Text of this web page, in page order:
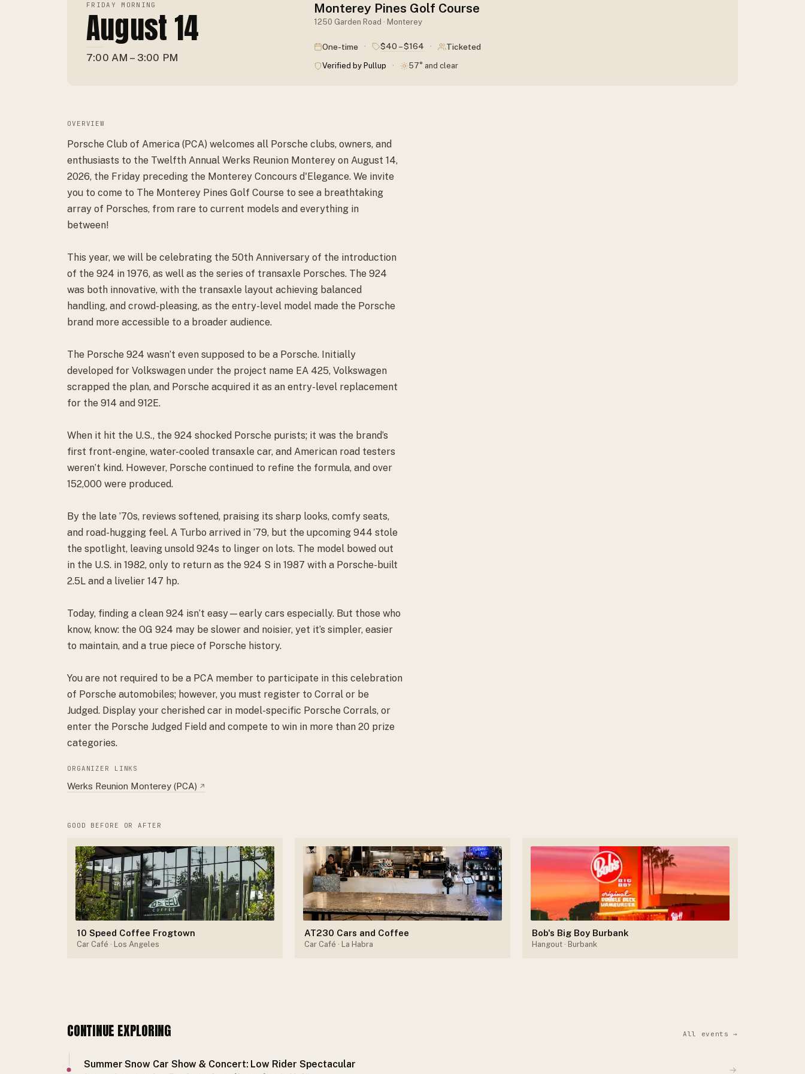
FRIDAY MORNING
August 14
7:00 AM – 3:00 PM
Monterey Pines Golf Course
1250 Garden Road · Monterey
One-time · $40 – $164 · Ticketed
Verified by Pullup · 57° and clear
OVERVIEW
Porsche Club of America (PCA) welcomes all Porsche clubs, owners, and
enthusiasts to the Twelfth Annual Werks Reunion Monterey on August 14,
2026, the Friday preceding the Monterey Concours d'Elegance. We invite
you to come to The Monterey Pines Golf Course to see a breathtaking
array of Porsches, from rare to current models and everything in
between!
This year, we will be celebrating the 50th Anniversary of the introduction
of the 924 in 1976, as well as the series of transaxle Porsches. The 924
was both innovative, with the transaxle layout achieving balanced
handling, and crowd-pleasing, as the entry-level model made the Porsche
brand more accessible to a broader audience.
The Porsche 924 wasn’t even supposed to be a Porsche. Initially
developed for Volkswagen under the project name EA 425, Volkswagen
scrapped the plan, and Porsche acquired it as an entry-level replacement
for the 914 and 912E.
When it hit the U.S., the 924 shocked Porsche purists; it was the brand’s
first front-engine, water-cooled transaxle car, and American road testers
weren’t kind. However, Porsche continued to refine the formula, and over
152,000 were produced.
By the late ’70s, reviews softened, praising its sharp looks, comfy seats,
and road-hugging feel. A Turbo arrived in ’79, but the upcoming 944 stole
the spotlight, leaving unsold 924s to linger on lots. The model bowed out
in the U.S. in 1982, only to return as the 924 S in 1987 with a Porsche-built
2.5L and a livelier 147 hp.
Today, finding a clean 924 isn’t easy—early cars especially. But those who
know, know: the OG 924 may be slower and noisier, yet it’s simpler, easier
to maintain, and a true piece of Porsche history.
You are not required to be a PCA member to participate in this celebration
of Porsche automobiles; however, you must register to Corral or be
Judged. Display your cherished car in model-specific Porsche Corrals, or
enter the Porsche Judged Field and compete to win in more than 20 prize
categories.
ORGANIZER LINKS
Werks Reunion Monterey (PCA) ↗
GOOD BEFORE OR AFTER
10 Speed Coffee Frogtown
Car Café · Los Angeles
AT230 Cars and Coffee
Car Café · La Habra
Bob's Big Boy Burbank
Hangout · Burbank
CONTINUE EXPLORING All events →
Summer Snow Car Show & Concert: Low Rider Spectacular →